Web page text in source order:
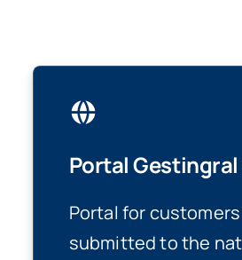
Portal Gestingral
Portal for
submitted to the